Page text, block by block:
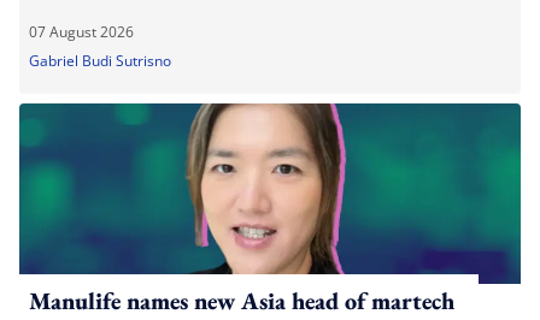
07 August 2026
Gabriel Budi Sutrisno
Manulife names new Asia head of martech